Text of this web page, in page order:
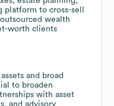
to cross-sell
wealth
worth clients
and broad
to broaden
with asset
and advisory